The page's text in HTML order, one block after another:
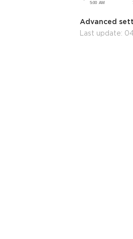
Advanced
Last update: